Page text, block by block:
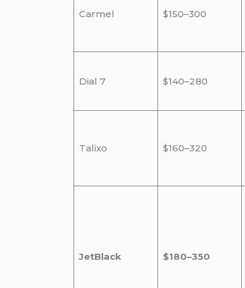
Carmel $150–300
Dial 7 $140–280
Talixo $160–320
JetBlack $180–350